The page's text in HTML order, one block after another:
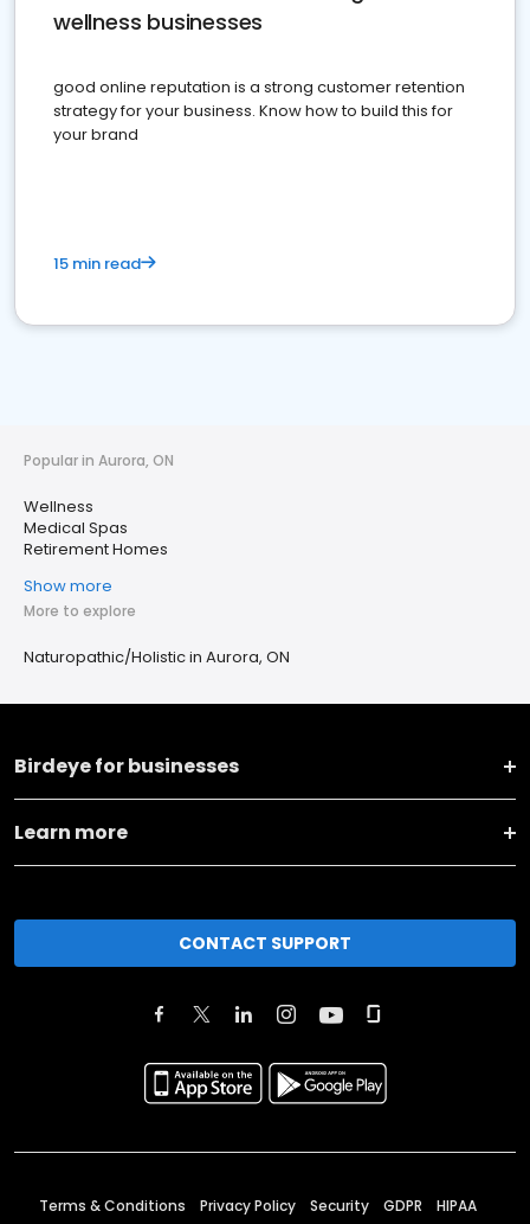
wellness businesses
good online reputation is a strong customer retention
strategy for your business. Know how to build this for
your brand
15 min read
Popular in Aurora, ON
Wellness
Medical Spas
Retirement Homes
Show more
More to explore
Naturopathic/Holistic in Aurora, ON
Birdeye for businesses
Learn more
CONTACT SUPPORT
Terms & Conditions Privacy Policy Security GDPR HIPAA